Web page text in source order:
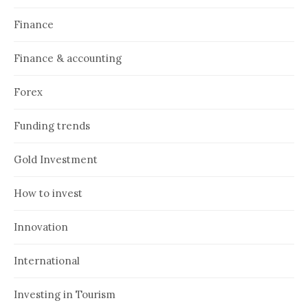
Finance
Finance & accounting
Forex
Funding trends
Gold Investment
How to invest
Innovation
International
Investing in Tourism